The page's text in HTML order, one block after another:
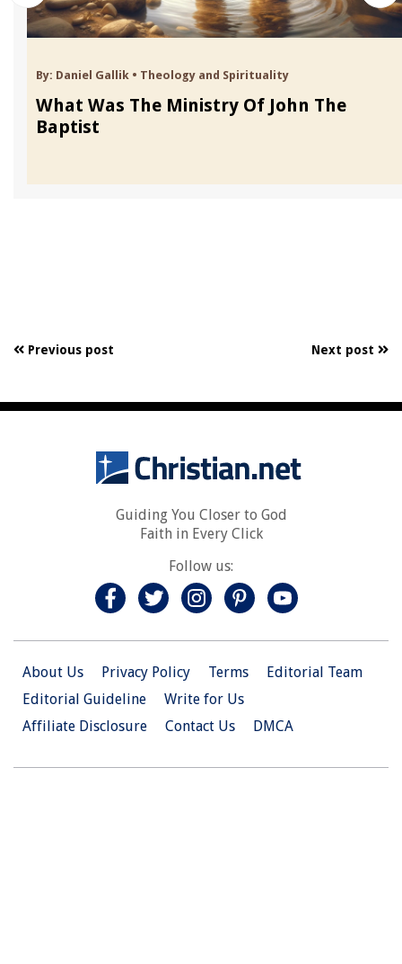
By: Daniel Gallik • Theology and Spirituality
What Was The Ministry Of John The
Baptist
Previous post Next post
Guiding You Closer to God
Faith in Every Click
Follow us:
About Us Privacy Policy Terms
Editorial Team
Editorial Guideline
Write for Us
Affiliate Disclosure
Contact Us DMCA